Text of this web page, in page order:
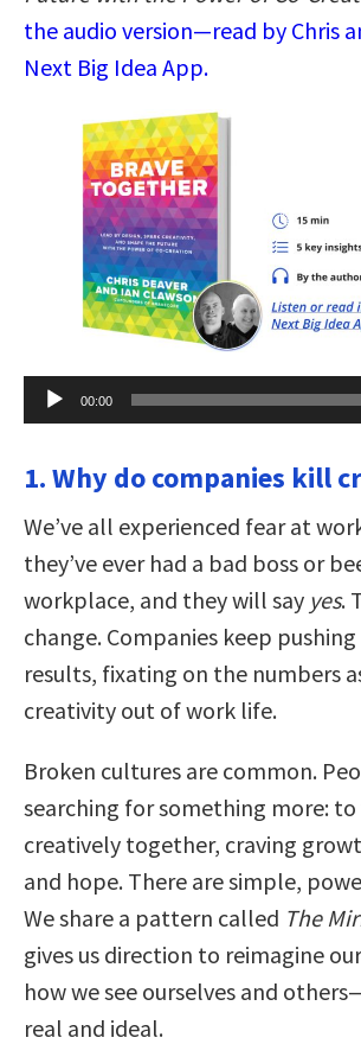
the audio version—read by Chris
Next Big Idea App.
Audio
Player
00:00
1. Why do companies kill
We’ve all experienced fear at
they’ve ever had a bad boss or
workplace, and they will say yes.
change. Companies keep
results, fixating on the numbers
creativity out of work life.
Broken cultures are common.
searching for something more:
creatively together, craving
and hope. There are simple,
We share a pattern called The
gives us direction to reimagine
how we see ourselves and
real and ideal.